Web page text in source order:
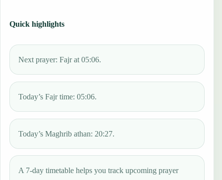
Quick highlights
Next prayer: Fajr at 05:06.
Today’s Fajr time: 05:06.
Today’s Maghrib athan: 20:27.
A 7-day timetable helps you track upcoming prayer